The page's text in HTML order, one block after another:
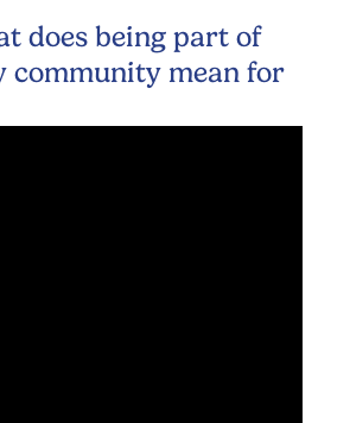
does being part of
community mean for